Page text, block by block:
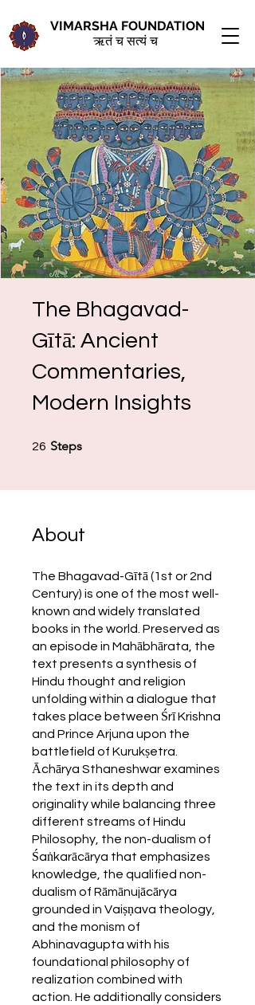
VIMARSHA FOUNDATION
ऋतं च सत्यं च
The Bhagavad-
Gītā: Ancient
Commentaries,
Modern Insights
26 Steps
About
The Bhagavad-Gītā (1st or 2nd
Century) is one of the most well-
known and widely translated
books in the world. Preserved as
an episode in Mahābhārata, the
text presents a synthesis of
Hindu thought and religion
unfolding within a dialogue that
takes place between Śrī Krishna
and Prince Arjuna upon the
battlefield of Kurukṣetra.
Āchārya Sthaneshwar examines
the text in its depth and
originality while balancing three
different streams of Hindu
Philosophy, the non-dualism of
Śaṅkarācārya that emphasizes
knowledge, the qualified non-
dualism of Rāmānujācārya
grounded in Vaiṣṇava theology,
and the monism of
Abhinavagupta with his
foundational philosophy of
realization combined with
action. He additionally considers